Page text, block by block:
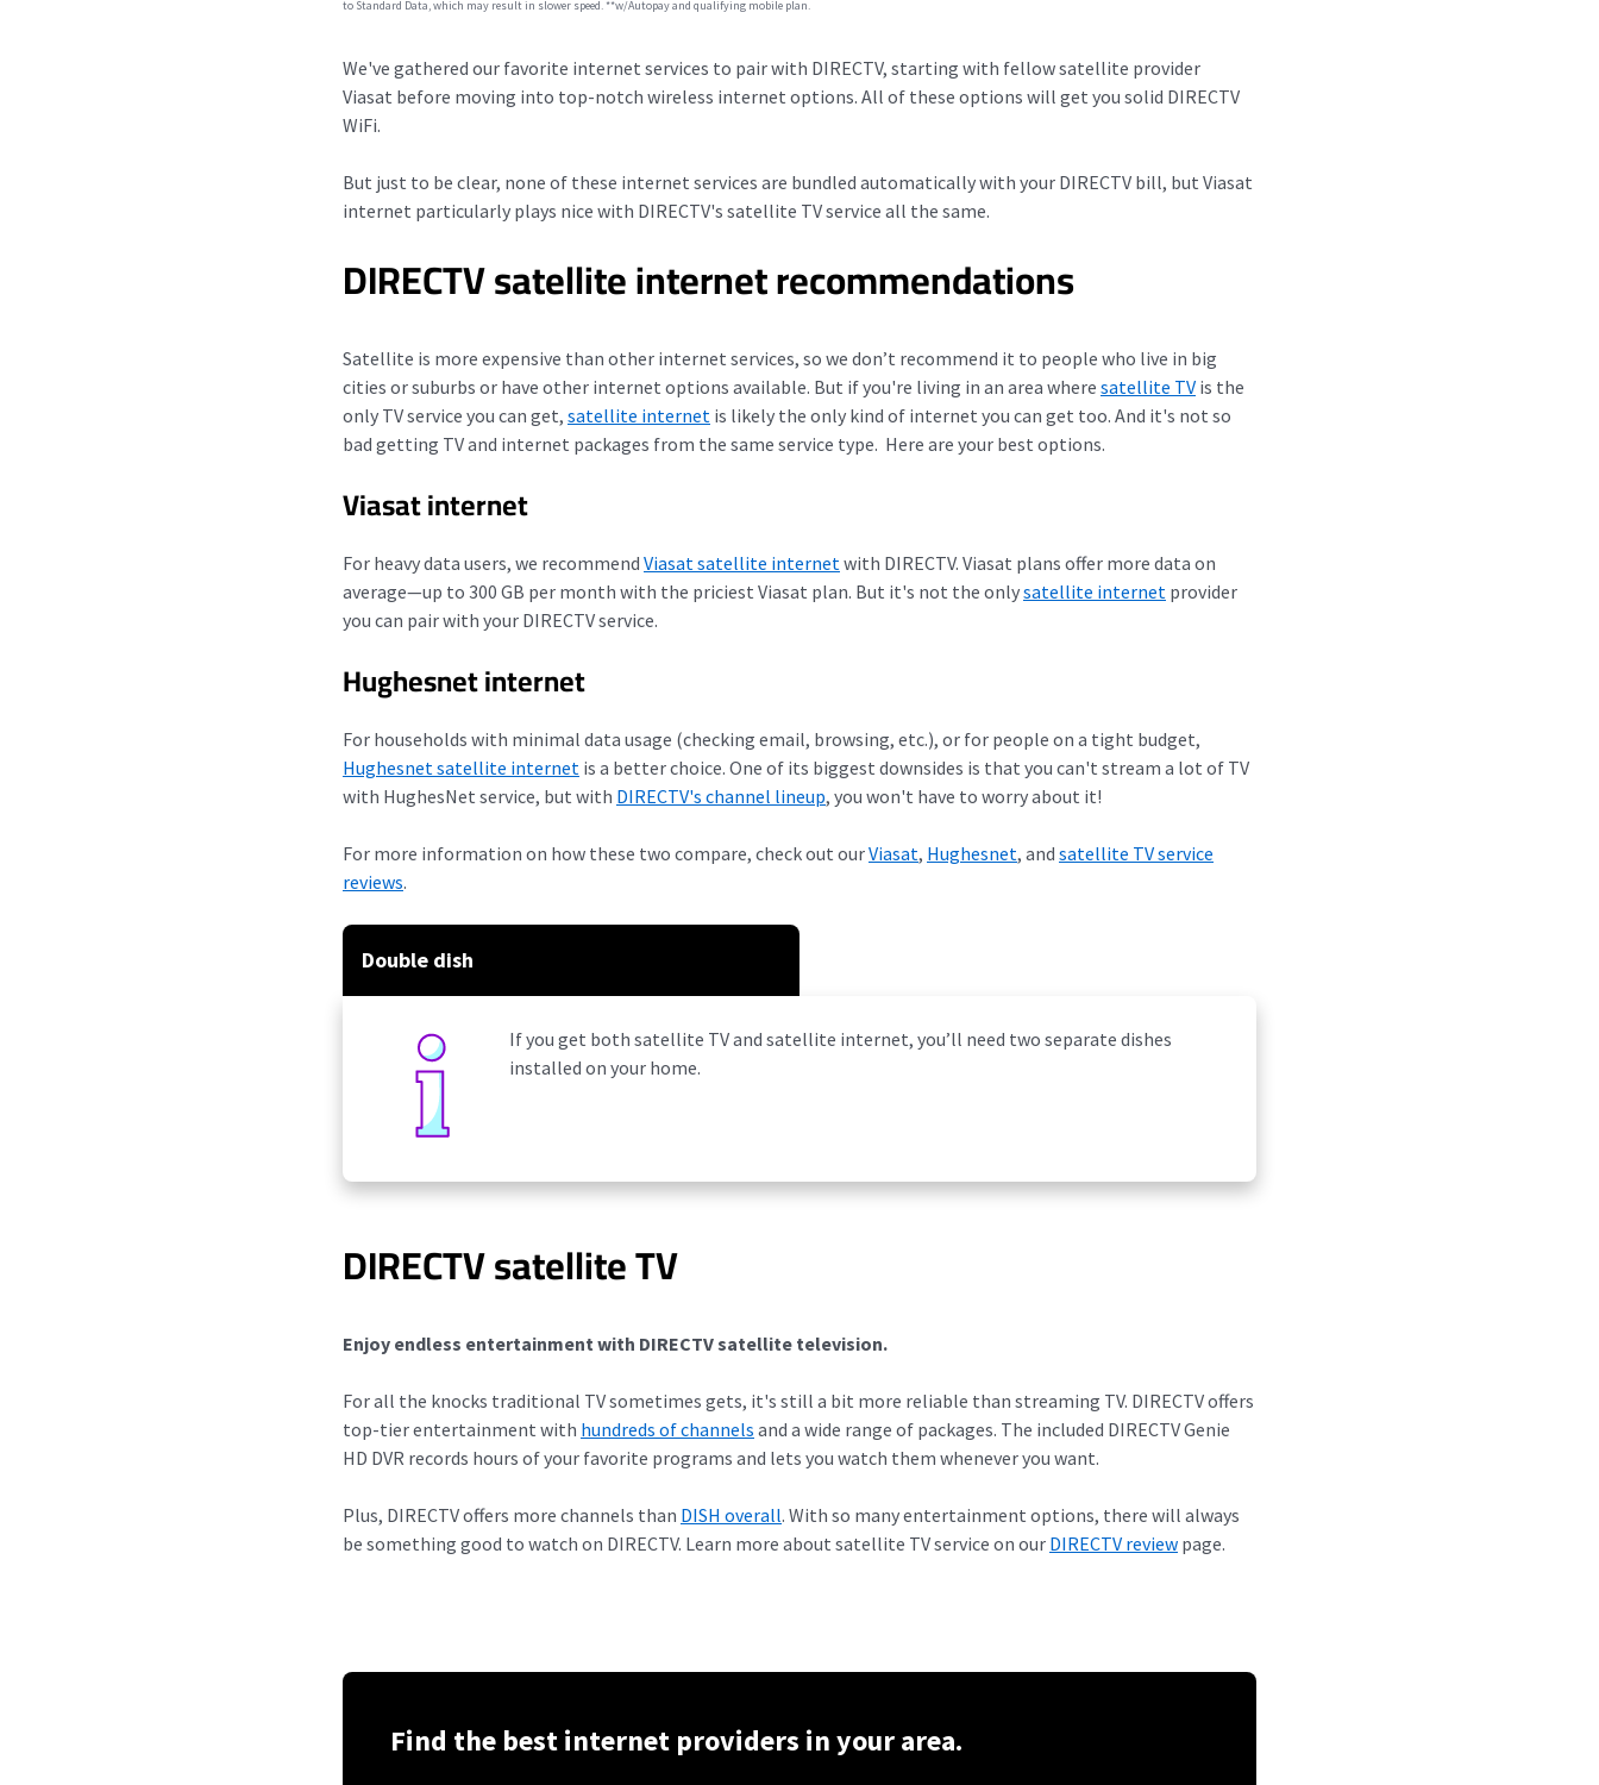
to Standard Data, which may result in slower speed. **w/Autopay and qualifying mobile plan.
We've gathered our favorite internet services to pair with DIRECTV, starting with fellow satellite provider
Viasat before moving into top-notch wireless internet options. All of these options will get you solid DIRECTV
WiFi.
But just to be clear, none of these internet services are bundled automatically with your DIRECTV bill, but Viasat
internet particularly plays nice with DIRECTV's satellite TV service all the same.
DIRECTV satellite internet recommendations
Satellite is more expensive than other internet services, so we don’t recommend it to people who live in big
cities or suburbs or have other internet options available. But if you're living in an area where satellite TV is the
only TV service you can get, satellite internet is likely the only kind of internet you can get too. And it's not so
bad getting TV and internet packages from the same service type. Here are your best options.
Viasat internet
For heavy data users, we recommend Viasat satellite internetwith DIRECTV. Viasat plans offer more data on
average—up to 300 GB per month with the priciest Viasat plan. But it's not the onlysatellite internet provider
you can pair with your DIRECTV service.
Hughesnet internet
For households with minimal data usage (checking email, browsing, etc.), or for people on a tight budget,
Hughesnet satellite internet is a better choice. One of its biggest downsides is that you can't stream a lot of TV
with HughesNet service, but with DIRECTV's channel lineup, you won't have to worry about it!
For more information on how these two compare, check out ourViasat, Hughesnet, and satellite TV service
reviews.
Double dish
If you get both satellite TV and satellite internet, you’ll need two separate dishes
installed on your home.
DIRECTV satellite TV
Enjoy endless entertainment with DIRECTV satellite television.
For all the knocks traditional TV sometimes gets, it's still a bit more reliable than streaming TV. DIRECTV offers
top-tier entertainment with hundreds of channels and a wide range of packages. The included DIRECTV Genie
HD DVR records hours of your favorite programs and lets you watch them whenever you want.
Plus, DIRECTV offers more channels than DISH overall. With so many entertainment options, there will always
be something good to watch on DIRECTV. Learn more about satellite TV service on our DIRECTV review page.
Find the best internet providers in your area.